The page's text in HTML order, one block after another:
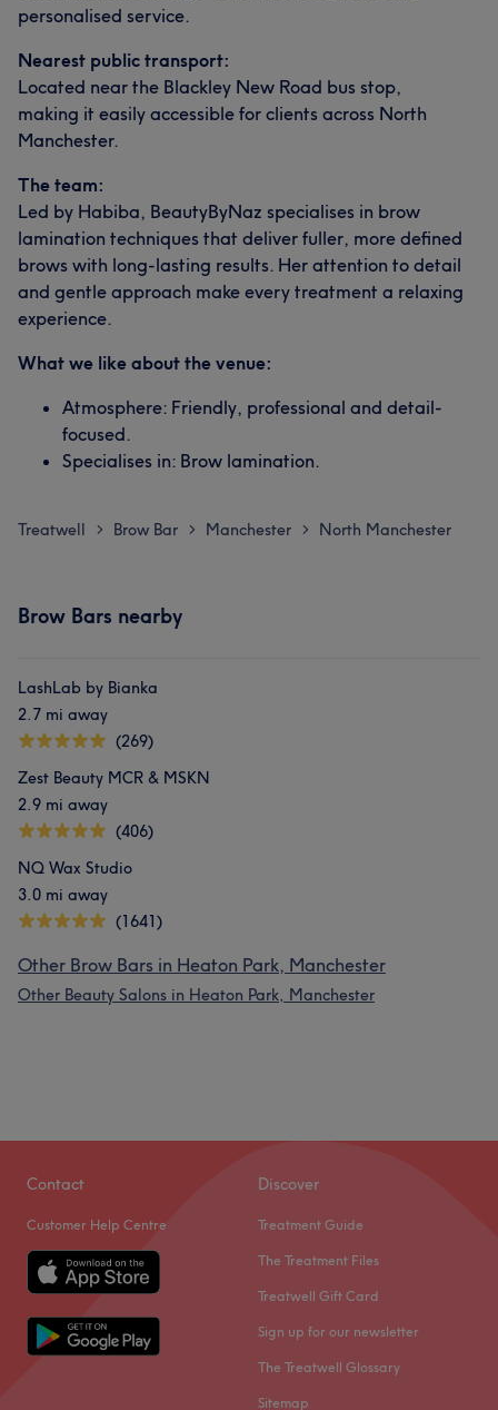
personalised service.
Nearest public transport:
Located near the Blackley New Road bus stop,
making it easily accessible for clients across North
Manchester.
The team:
Led by Habiba, BeautyByNaz specialises in brow
lamination techniques that deliver fuller, more defined
brows with long-lasting results. Her attention to detail
and gentle approach make every treatment a relaxing
experience.
What we like about the venue:
Atmosphere: Friendly, professional and detail-
focused.
Specialises in: Brow lamination.
Treatwell > Brow Bar > Manchester > North Manchester
Brow Bars nearby
LashLab by Bianka
2.7 mi away
(269)
Zest Beauty MCR & MSKN
2.9 mi away
(406)
NQ Wax Studio
3.0 mi away
(1641)
Other Brow Bars in Heaton Park, Manchester
Other Beauty Salons in Heaton Park, Manchester
Contact
Customer Help Centre
Discover
Treatment Guide
The Treatment Files
Treatwell Gift Card
Sign up for our newsletter
The Treatwell Glossary
Sitemap